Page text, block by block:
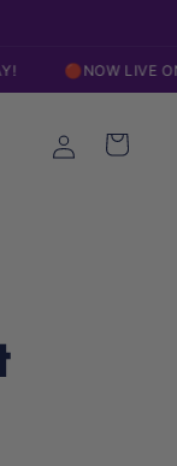
LIVE ON EBAY!
in
Cart